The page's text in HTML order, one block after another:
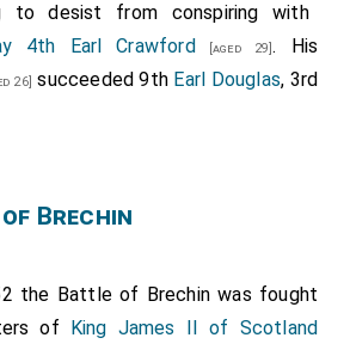
to desist from conspiring with
4th Earl Crawford [aged 29]. His
26] succeeded 9th Earl Douglas, 3rd
Brechin
the Battle of Brechin was fought
of King James II of Scotland